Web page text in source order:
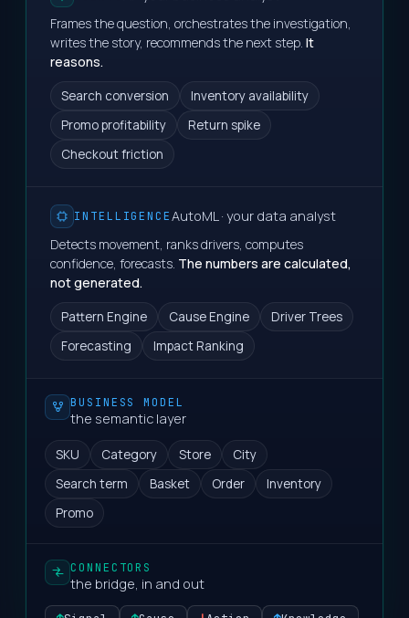
Frames the question, orchestrates the investigation,
writes the story, recommends the next step. It
reasons.
Search conversion
Inventory availability
Promo profitability
Return spike
Checkout friction
INTELLIGENCEAutoML · your data analyst
Detects movement, ranks drivers, computes
confidence, forecasts. The numbers are calculated,
not generated.
Pattern Engine Cause Engine
Driver Trees
Forecasting
Impact Ranking
BUSINESS MODEL
the semantic layer
SKU Category Store
City
Search term
Basket Order
Inventory
Promo
CONNECTORS
the bridge, in and out